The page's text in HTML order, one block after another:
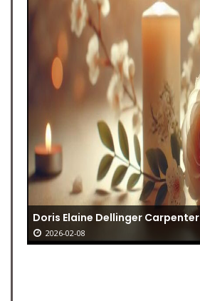
Doris Elaine Dellinger Carpenter
2026-02-08